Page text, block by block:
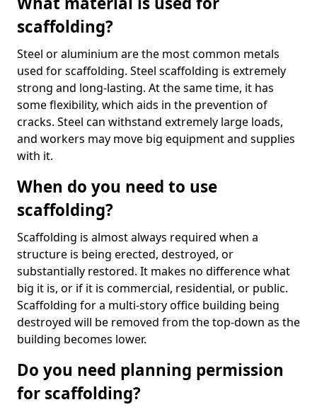
scaffolding?
Steel or aluminium are the most common metals
used for scaffolding. Steel scaffolding is extremely
strong and long-lasting. At the same time, it has
some flexibility, which aids in the prevention of
cracks. Steel can withstand extremely large loads,
and workers may move big equipment and supplies
with it.
When do you need to use
scaffolding?
Scaffolding is almost always required when a
structure is being erected, destroyed, or
substantially restored. It makes no difference what
big it is, or if it is commercial, residential, or public.
Scaffolding for a multi-story office building being
destroyed will be removed from the top-down as the
building becomes lower.
Do you need planning permission
for scaffolding?